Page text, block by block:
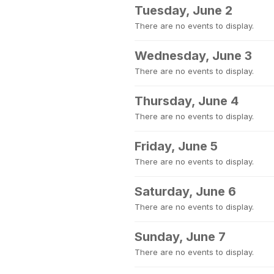
Tuesday, June 2
There are no events to display.
Wednesday, June 3
There are no events to display.
Thursday, June 4
There are no events to display.
Friday, June 5
There are no events to display.
Saturday, June 6
There are no events to display.
Sunday, June 7
There are no events to display.